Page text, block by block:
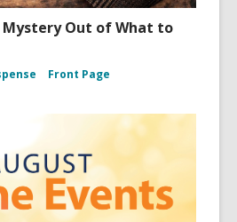
Out of What to
Front Page